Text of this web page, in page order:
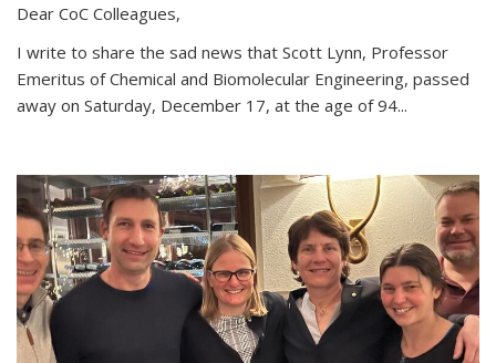
Dear CoC Colleagues,
I write to share the sad news that Scott Lynn, Professor
Emeritus of Chemical and Biomolecular Engineering, passed
away on Saturday, December 17, at the age of 94...